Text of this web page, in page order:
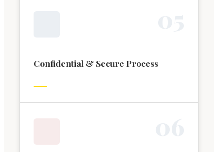
Confidential & Secure Process